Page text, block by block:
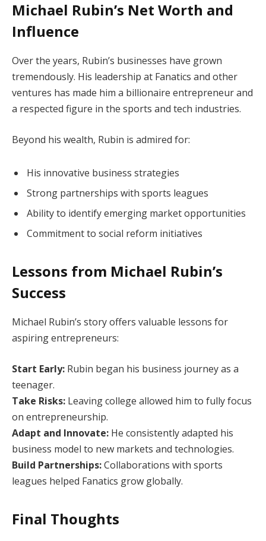
Michael Rubin’s Net Worth and
Influence
Over the years, Rubin’s businesses have grown
tremendously. His leadership at Fanatics and other
ventures has made him a billionaire entrepreneur and
a respected figure in the sports and tech industries.
Beyond his wealth, Rubin is admired for:
His innovative business strategies
Strong partnerships with sports leagues
Ability to identify emerging market opportunities
Commitment to social reform initiatives
Lessons from Michael Rubin’s
Success
Michael Rubin’s story offers valuable lessons for
aspiring entrepreneurs:
Start Early: Rubin began his business journey as a
teenager.
Take Risks: Leaving college allowed him to fully focus
on entrepreneurship.
Adapt and Innovate: He consistently adapted his
business model to new markets and technologies.
Build Partnerships:Collaborations with sports
leagues helped Fanatics grow globally.
Final Thoughts